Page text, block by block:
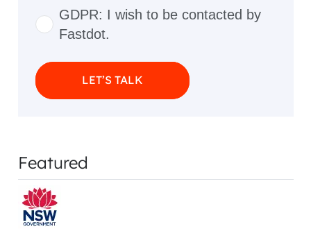
GDPR: I wish to be contacted by
Fastdot.
LET’S TALK
Featured